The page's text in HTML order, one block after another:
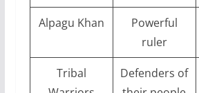
Alpagu Khan
Powerful
ruler
Tribal
Defenders of